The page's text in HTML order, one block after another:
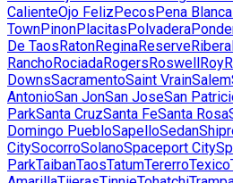
CalienteOjo FelizPecosPena Blanca
TownPinonPlacitasPolvadera
De TaosRatonReginaReserveRibera
RanchoRociadaRogersRoswellRoy
DownsSacramentoSaint VrainSalem
AntonioSan JonSan JoseSan
ParkSanta CruzSanta FeSanta Rosa
Domingo PuebloSapelloSedan
CitySocorroSolanoSpaceport City
ParkTaibanTaosTatumTererroTexico